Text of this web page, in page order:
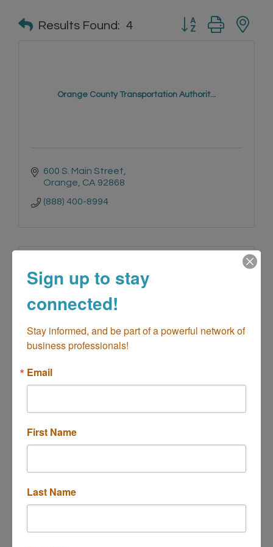
Results Found: 4 Button group with
Orange County Transportation Authorit...
600 S. Main Street
Orange CA 92868
(888) 400-8994
Automobile Club of Southern CA
Choosing auto insurance through AAA
choice.
Costa Mesa
Sign up to stay
connected!
Stay informed, and be part of a powerful network of
business professionals!
Email
First Name
Last Name